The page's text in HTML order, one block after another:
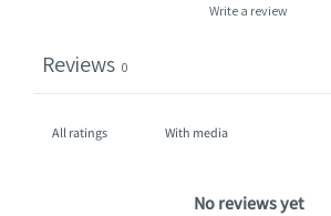
Write a review
Reviews 0
With media
No reviews yet